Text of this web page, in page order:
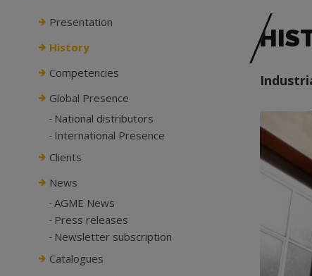
Presentation
History
Competencies
Global Presence
National distributors
International Presence
Clients
News
AGME News
Press releases
Newsletter subscription
Catalogues